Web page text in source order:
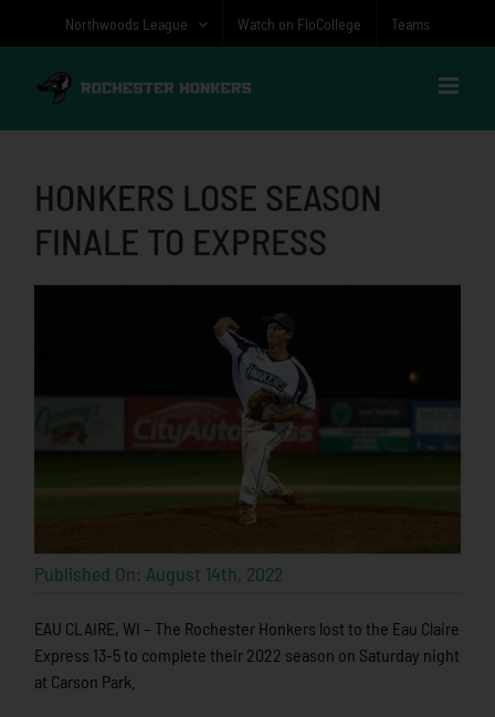
Northwoods League Watch on FloCollege Teams
HONKERS LOSE SEASON
FINALE TO EXPRESS
Published On: August 14th, 2022
EAU CLAIRE, WI – The Rochester Honkers lost to the Eau Claire
Express 13-5 to complete their 2022 season on Saturday night
at Carson Park.